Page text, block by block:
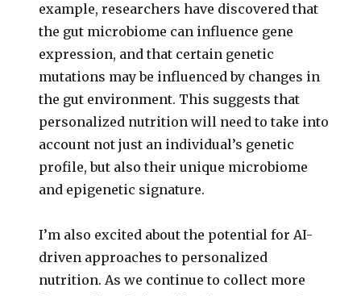
example, researchers have discovered that
the gut microbiome can influence gene
expression, and that certain genetic
mutations may be influenced by changes in
the gut environment. This suggests that
personalized nutrition will need to take into
account not just an individual’s genetic
profile, but also their unique microbiome
and epigenetic signature.
I’m also excited about the potential for AI-
driven approaches to personalized
nutrition. As we continue to collect more